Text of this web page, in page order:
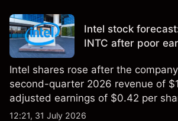
Intel stock
INTC after poor
Intel shares rose after the
second-quarter 2026 revenue of
adjusted earnings of $0.42 per
foundry engagements. Explore
12:21, 31 July 2026